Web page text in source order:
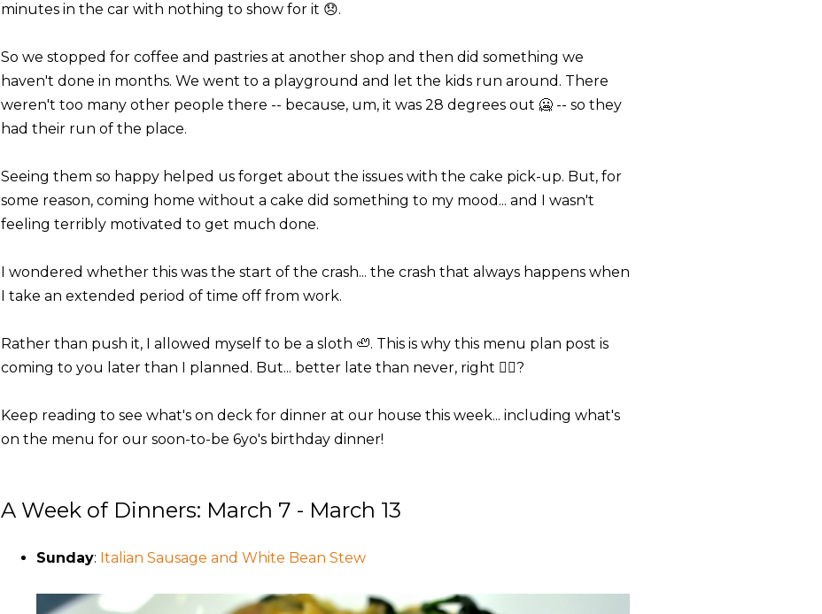
minutes in the car with nothing to show for it 😞.
So we stopped for coffee and pastries at another shop and then did something we
haven't done in months. We went to a playground and let the kids run around. There
weren't too many other people there -- because, um, it was 28 degrees out 🥶 -- so they
had their run of the place.
Seeing them so happy helped us forget about the issues with the cake pick-up. But, for
some reason, coming home without a cake did something to my mood... and I wasn't
feeling terribly motivated to get much done.
I wondered whether this was the start of the crash... the crash that always happens when
I take an extended period of time off from work.
Rather than push it, I allowed myself to be a sloth 🦥. This is why this menu plan post is
coming to you later than I planned. But... better late than never, right 🤷‍♀️?
Keep reading to see what's on deck for dinner at our house this week... including what's
on the menu for our soon-to-be 6yo's birthday dinner!
A Week of Dinners: March 7 - March 13
Sunday: Italian Sausage and White Bean Stew